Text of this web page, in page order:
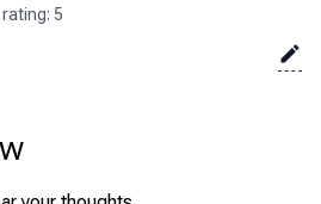
rating: 5